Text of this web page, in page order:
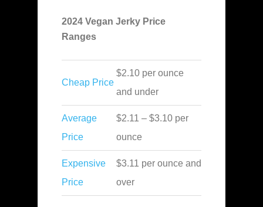
2024 Vegan Jerky Price
Ranges
Cheap Price
$2.10 per ounce
and under
Average
Price
$2.11 – $3.10 per
ounce
Expensive
Price
$3.11 per ounce and
over